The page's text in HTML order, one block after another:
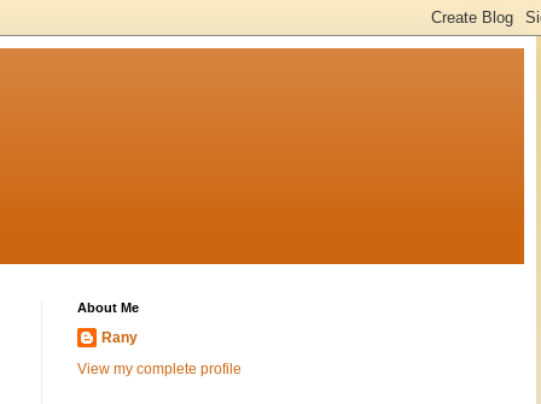
About Me
Rany
View my complete profile